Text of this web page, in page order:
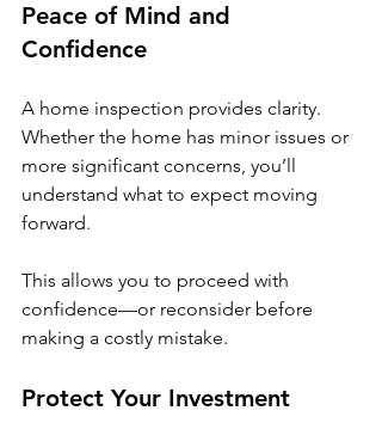
Peace of Mind and
Confidence
A home inspection provides clarity.
Whether the home has minor issues or
more significant concerns, you’ll
understand what to expect moving
forward.
This allows you to proceed with
confidence—or reconsider before
making a costly mistake.
Protect Your Investment